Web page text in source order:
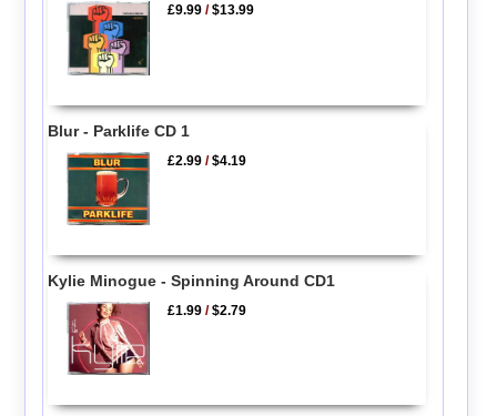
£9.99 /$13.99
Blur - Parklife CD 1
£2.99 /$4.19
Kylie Minogue - Spinning Around CD1
£1.99 /$2.79